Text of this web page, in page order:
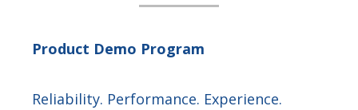
Product Demo Program
Reliability. Performance. Experience.